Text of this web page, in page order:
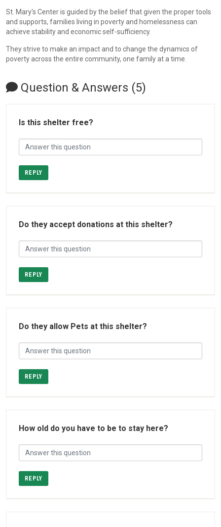
St. Mary's Center is guided by the belief that given the proper tools
and supports, families living in poverty and homelessness can
achieve stability and economic self-sufficiency.
They strive to make an impact and to change the dynamics of
poverty across the entire community, one family at a time.
Question & Answers (5)
Is this shelter free?
REPLY
Do they accept donations at this shelter?
REPLY
Do they allow Pets at this shelter?
REPLY
How old do you have to be to stay here?
REPLY